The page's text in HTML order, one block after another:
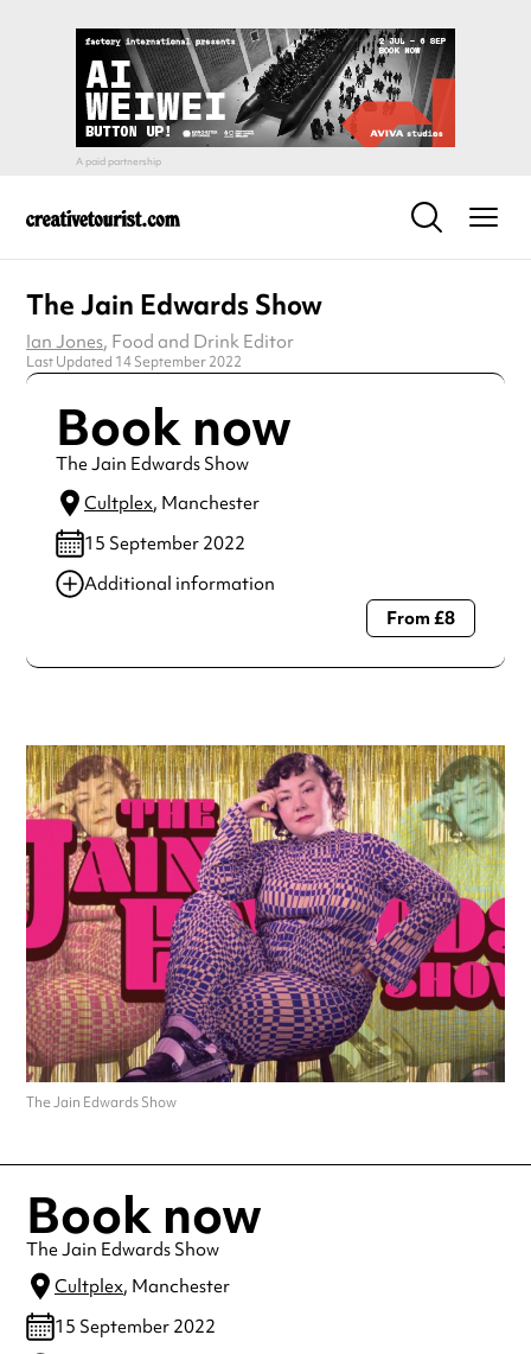
The Jain Edwards Show
Ian Jones, Food and Drink Editor
Last Updated 14 September 2022
Book now
The Jain Edwards Show
Cultplex, Manchester
15 September 2022
Additional information
Always double check opening hours with the venue before
From £8
The Jain Edwards Show
Book now
The Jain Edwards Show
Cultplex, Manchester
15 September 2022